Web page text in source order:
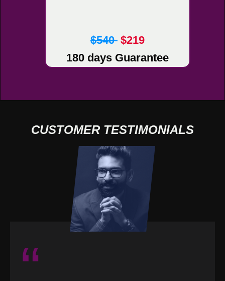
$540 $219
180 days Guarantee
CUSTOMER TESTIMONIALS